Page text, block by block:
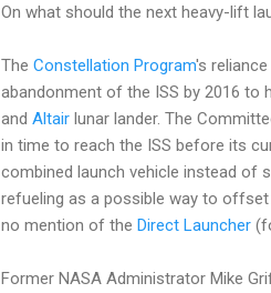
On what should the next heavy-lift
The Constellation Program's reliance
abandonment of the ISS by 2016 to
and Altair lunar lander. The
in time to reach the ISS before its
combined launch vehicle instead of
refueling as a possible way to
no mention of the Direct Launcher
Former NASA Administrator Mike